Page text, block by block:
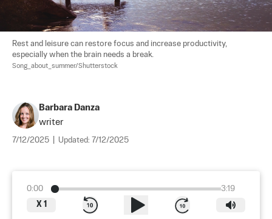
Rest and leisure can restore focus and increase productivity,
especially when the brain needs a break.
Song_about_summer/Shutterstock
Barbara Danza
writer
7/12/2025 Updated: 7/12/2025
0:00
3:19
X 1